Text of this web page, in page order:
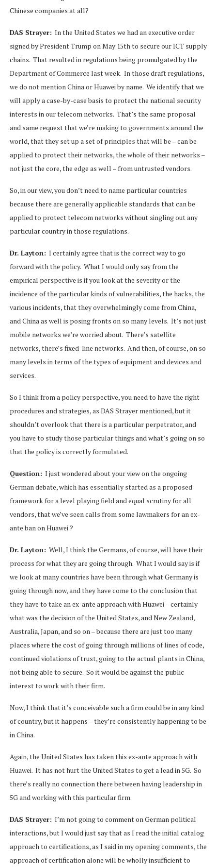
Chinese companies at all?
DAS Strayer: In the United States we had an executive order
signed by President Trump on May 15th to secure our ICT supply
chains. That resulted in regulations being promulgated by the
Department of Commerce last week. In those draft regulations,
we do not mention China or Huawei by name. We identify that we
will apply a case-by-case basis to protect the national security
interests in our telecom networks. That’s the same proposal
and same request that we’re making to governments around the
world, that they set up a set of principles that will be – can be
applied to protect their networks, the whole of their networks –
not just the core, the edge as well – from untrusted vendors.
So, in our view, you don’t need to name particular countries
because there are generally applicable standards that can be
applied to protect telecom networks without singling out any
particular country in those regulations.
Dr. Layton: I certainly agree that is the correct way to go
forward with the policy. What I would only say from the
empirical perspective is if you look at the severity or the
incidence of the particular kinds of vulnerabilities, the hacks, the
various incidents, that they overwhelmingly come from China,
and China as well is posing fronts on so many levels. It’s not just
mobile networks we’re worried about. There’s satellite
networks, there’s fixed-line networks. And then, of course, on so
many levels in terms of the types of equipment and devices and
services.
So I think from a policy perspective, you need to have the right
procedures and strategies, as DAS Strayer mentioned, but it
shouldn’t overlook that there is a particular perpetrator, and
you have to study those particular things and what’s going on so
that the policy is correctly formulated.
Question: I just wondered about your view on the ongoing
German debate, which has essentially started as a proposed
framework for a level playing field and equal scrutiny for all
vendors, that we’ve seen calls from some lawmakers for an ex-
ante ban on Huawei ?
Dr. Layton: Well, I think the Germans, of course, will have their
process for what they are going through. What I would say is if
we look at many countries have been through what Germany is
going through now, and they have come to the conclusion that
they have to take an ex-ante approach with Huawei – certainly
what was the decision of the United States, and New Zealand,
Australia, Japan, and so on – because there are just too many
places where the cost of going through millions of lines of code,
continued violations of trust, going to the actual plants in China,
not being able to secure. So it would be against the public
interest to work with their firm.
Now, I think that it’s conceivable such a firm could be in any kind
of country, but it happens – they’re consistently happening to be
in China.
Again, the United States has taken this ex-ante approach with
Huawei. It has not hurt the United States to get a lead in 5G. So
there’s really no connection there between having leadership in
5G and working with this particular firm.
DAS Strayer: I’m not going to comment on German political
interactions, but I would just say that as I read the initial catalog
approach to certifications, as I said in my opening comments, the
approach of certification alone will be wholly insufficient to